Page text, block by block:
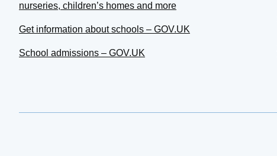
nurseries, children’s homes and more
Get information about schools – GOV.UK
School admissions – GOV.UK